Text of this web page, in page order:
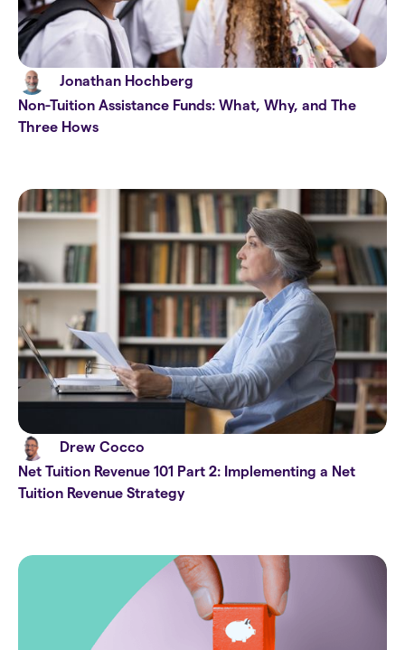
Jonathan Hochberg
Non-Tuition Assistance Funds: What, Why, and The
Three Hows
Drew Cocco
Net Tuition Revenue 101 Part 2: Implementing a Net
Tuition Revenue Strategy